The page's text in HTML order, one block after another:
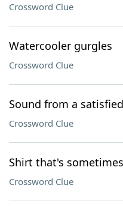
Crossword Clue
Watercooler gurgles
Crossword Clue
Sound from a
Crossword Clue
Shirt that's
Crossword Clue